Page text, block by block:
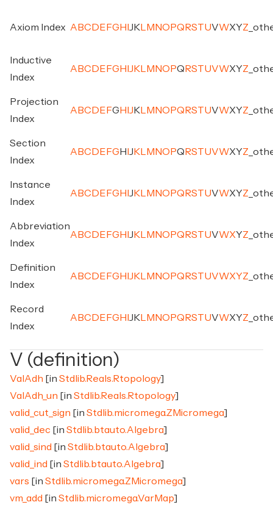
Axiom Index A BC D E FG H J K M NO PQ RSTUVWXYZ
Inductive
Index
A BC D E FG H J K M NO PQ RSTUVWXYZ
Projection
Index
A BC D E FG H J K M NO PQ RSTUVWXYZ
Section
Index
A BC D E FG H J K M NO PQ RSTUVWXYZ
Instance
Index
A BC D E FG H J K M NO PQ RSTUVWXYZ
Abbreviation
Index
A BC D E FG H J K M NO PQ RSTUVWXYZ
Definition
Index
A BC D E FG H J K M NO PQ RSTUVWXYZ
Record
Index
A BC D E FG H J K M NO PQ RSTUVWXYZ
V (definition)
ValAdh [in Stdlib.Reals.Rtopology]
ValAdh_un [in Stdlib.Reals.Rtopology]
valid_cut_sign [in Stdlib.micromega.ZMicromega]
valid_dec [in Stdlib.btauto.Algebra]
valid_sind [in Stdlib.btauto.Algebra]
valid_ind [in Stdlib.btauto.Algebra]
vars [in Stdlib.micromega.ZMicromega]
vm_add [in Stdlib.micromega.VarMap]